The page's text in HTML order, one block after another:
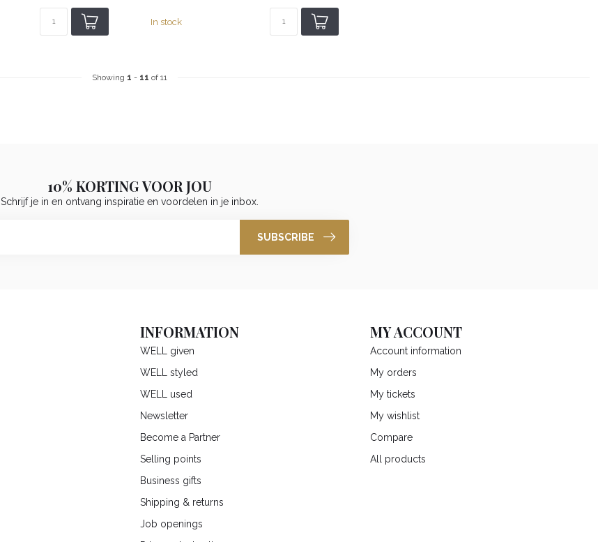
In stock
Showing 1 - 11 of 11
10% KORTING VOOR JOU
Schrijf je in en ontvang inspiratie en voordelen in je inbox.
SUBSCRIBE
INFORMATION
WELL given
WELL styled
WELL used
Newsletter
Become a Partner
Selling points
Business gifts
Shipping & returns
Job openings
MY ACCOUNT
Account information
My orders
My tickets
My wishlist
Compare
All products